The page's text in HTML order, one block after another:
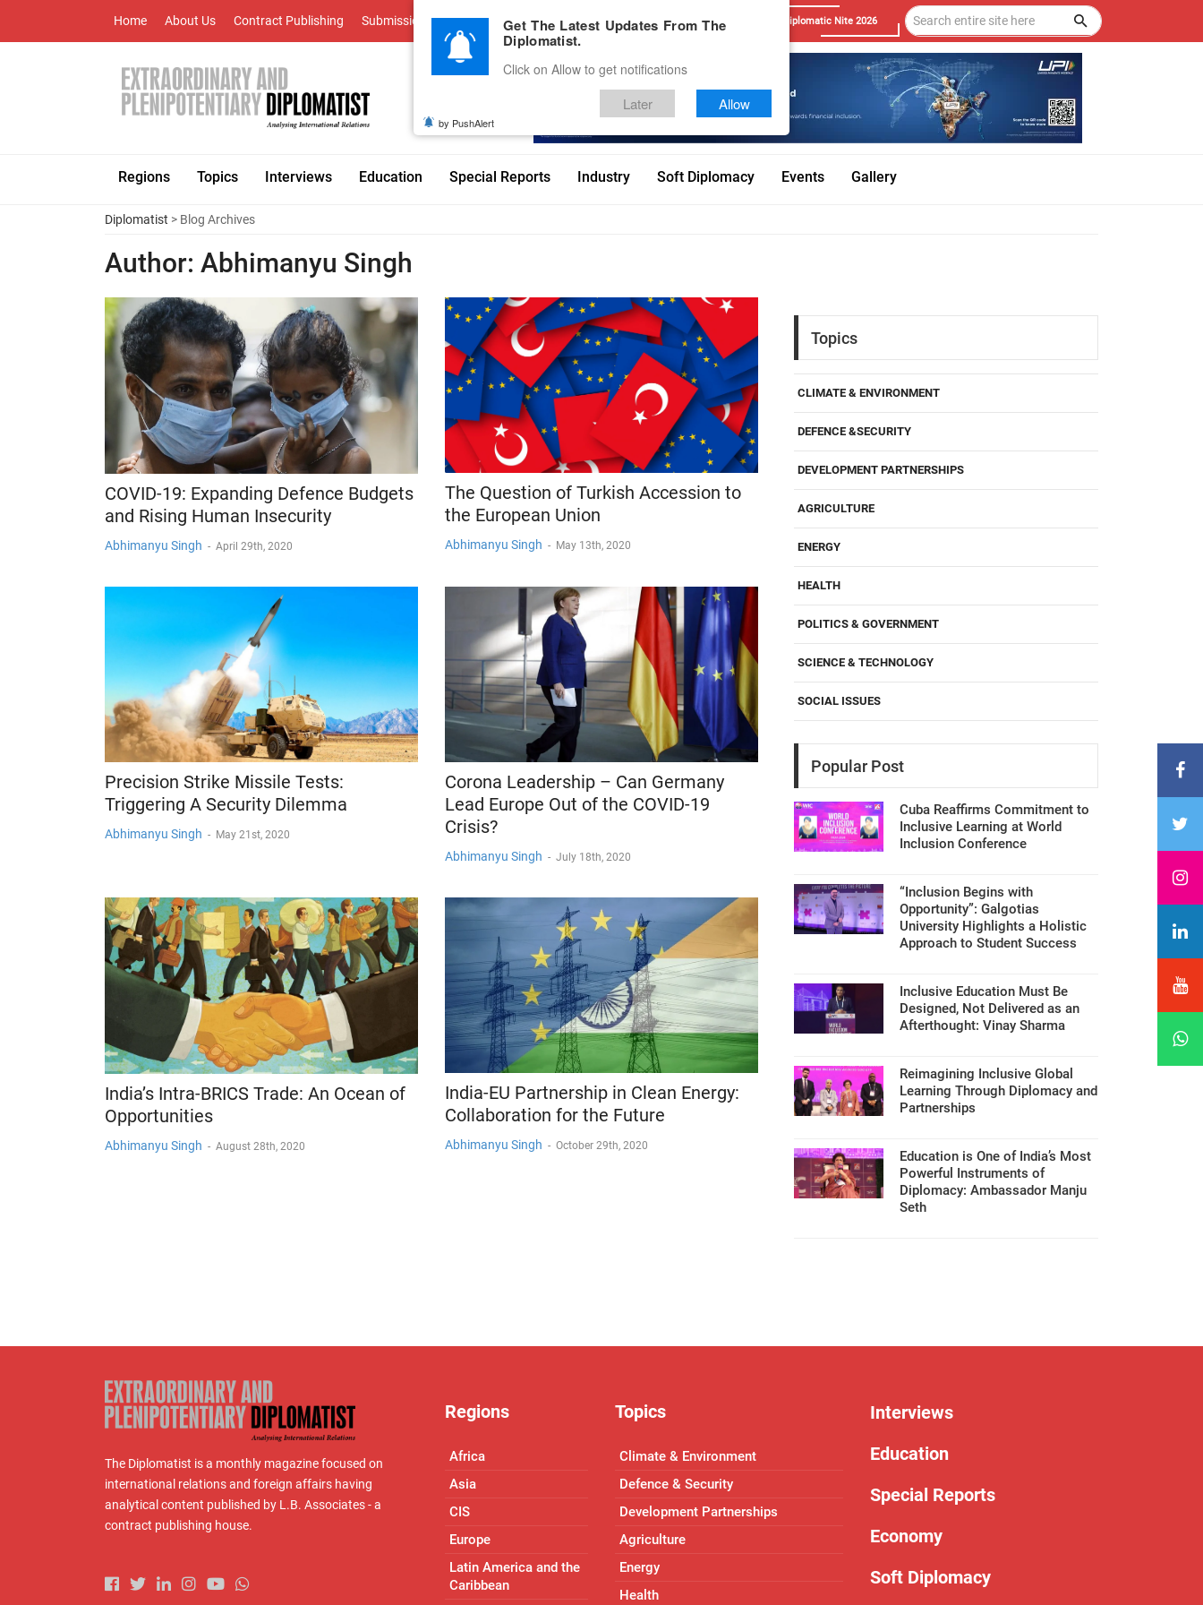
Home About Us Contract Publishing Submissions Advertise With Us Career Testimonials Contact Diplomatic Nite 2026
Regions Topics Interviews Education Special Reports Industry Soft Diplomacy Events Gallery
Diplomatist > Blog Archives
Author: Abhimanyu Singh
COVID-19: Expanding Defence Budgets
and Rising Human Insecurity
Abhimanyu Singh - April 29th, 2020
The Question of Turkish Accession to
the European Union
Abhimanyu Singh - May 13th, 2020
Precision Strike Missile Tests:
Triggering A Security Dilemma
Abhimanyu Singh - May 21st, 2020
Corona Leadership – Can Germany
Lead Europe Out of the COVID-19
Crisis?
Abhimanyu Singh - July 18th, 2020
India’s Intra-BRICS Trade: An Ocean of
Opportunities
Abhimanyu Singh - August 28th, 2020
India-EU Partnership in Clean Energy:
Collaboration for the Future
Abhimanyu Singh - October 29th, 2020
Topics
CLIMATE & ENVIRONMENT
DEFENCE &SECURITY
DEVELOPMENT PARTNERSHIPS
AGRICULTURE
ENERGY
HEALTH
POLITICS & GOVERNMENT
SCIENCE & TECHNOLOGY
SOCIAL ISSUES
Popular Post
Cuba Reaffirms Commitment to
Inclusive Learning at World
Inclusion Conference
“Inclusion Begins with
Opportunity”: Galgotias
University Highlights a Holistic
Approach to Student Success
Inclusive Education Must Be
Designed, Not Delivered as an
Afterthought: Vinay Sharma
Reimagining Inclusive Global
Learning Through Diplomacy and
Partnerships
Education is One of India’s Most
Powerful Instruments of
Diplomacy: Ambassador Manju
Seth
The Diplomatist is a monthly magazine focused on
international relations and foreign affairs having
analytical content published by L.B. Associates - a
contract publishing house.
Regions
Africa
Asia
CIS
Europe
Latin America and the
Caribbean
Topics
Climate & Environment
Defence & Security
Development Partnerships
Agriculture
Energy
Health
Interviews
Education
Special Reports
Economy
Soft Diplomacy
Get The Latest Updates From The
Diplomatist.
Click on Allow to get notifications
Later Allow
by PushAlert